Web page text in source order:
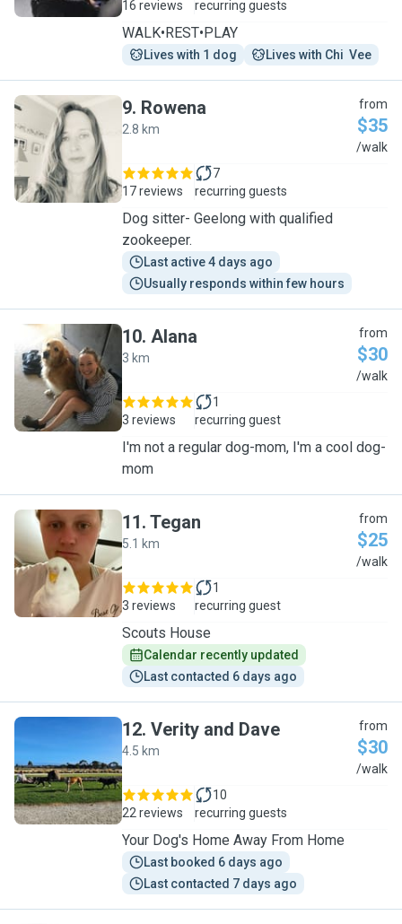
16 reviews recurring guests
WALK•REST•PLAY
Lives with 1 dog Lives with Chi  Vee
R
9. Rowena
2.8 km
from
$35
/walk
17 reviews
7
recurring guests
Dog sitter- Geelong with qualified
zookeeper.
Last active 4 days ago
Usually responds within few hours
A
10. Alana
3 km
from
$30
/walk
3 reviews
1
recurring guest
I'm not a regular dog-mom, I'm a cool dog-
mom
T
11. Tegan
5.1 km
from
$25
/walk
3 reviews
1
recurring guest
Scouts House
Calendar recently updated
Last contacted 6 days ago
V
12. Verity and Dave
4.5 km
from
$30
/walk
22 reviews
10
recurring guests
Your Dog's Home Away From Home
Last booked 6 days ago
Last contacted 7 days ago